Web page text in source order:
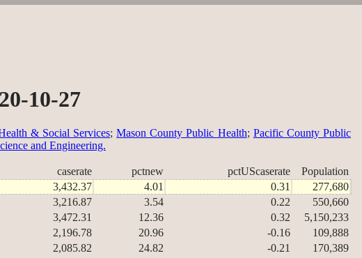
10-27
& Social Services;Mason County Public Health; Pacific County Public
and Engineering.
caserate pctnew pctUScaserate
Population
3,432.37 4.01 0.31
277,680
3,216.87 3.54 0.22
550,660
3,472.31 12.36 0.32
5,150,233
2,196.78 20.96 -0.16
109,888
2,085.82 24.82 -0.21
170,389